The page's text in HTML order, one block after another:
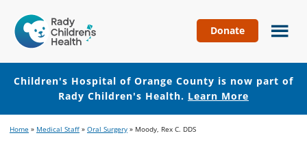
Hospital
of
Orange
County
Donate
Children's Hospital of Orange County is now part of
Rady Children's Health. Learn More
to
to
Home » Medical Staff » Oral Surgery » Moody, Rex C. DDS